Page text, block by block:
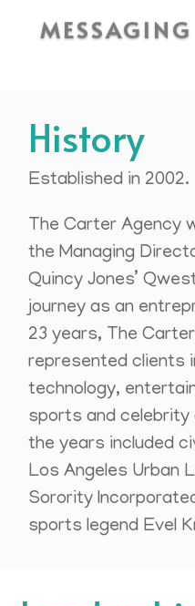
MESSAGING
History
Established in 2002.
The Carter Agency
the Managing
Quincy Jones’
journey as an
23 years, The
represented clients
technology,
sports and celebrity
the years included
Los Angeles Urban
Sorority
sports legend Evel